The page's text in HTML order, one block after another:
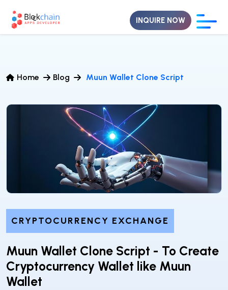
Home Blog Muun Wallet Clone Script
CRYPTOCURRENCY EXCHANGE
Muun Wallet Clone Script - To Create
Cryptocurrency Wallet like Muun
Wallet
INQUIRE NOW